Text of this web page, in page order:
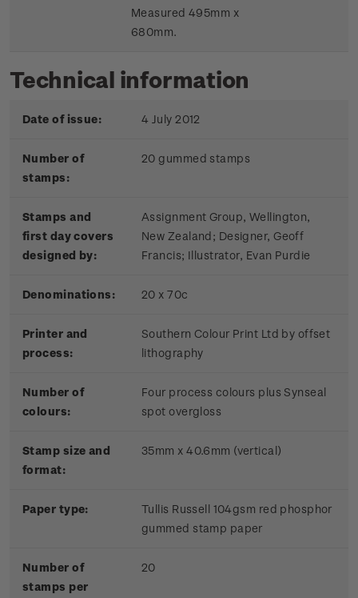
Measured 495mm x
680mm.
Technical information
Date of issue: 4 July 2012
Number of
stamps:
20 gummed stamps
Stamps and
first day covers
designed by:
Assignment Group, Wellington,
New Zealand; Designer, Geoff
Francis; Illustrator, Evan Purdie
Denominations: 20 x 70c
Printer and
process:
Southern Colour Print Ltd by offset
lithography
Number of
colours:
Four process colours plus Synseal
spot overgloss
Stamp size and
format:
35mm x 40.6mm (vertical)
Paper type:
Tullis Russell 104gsm red phosphor
gummed stamp paper
Number of
stamps per
20